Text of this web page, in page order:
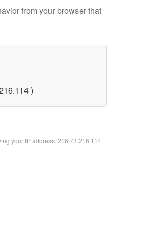
from your browser that
)
your IP address: 216.73.216.114